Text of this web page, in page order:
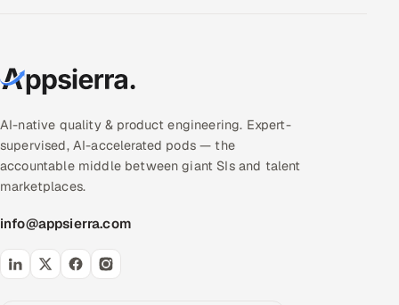
AI-native quality & product engineering. Expert-
supervised, AI-accelerated pods — the
accountable middle between giant SIs and talent
marketplaces.
info@appsierra.com